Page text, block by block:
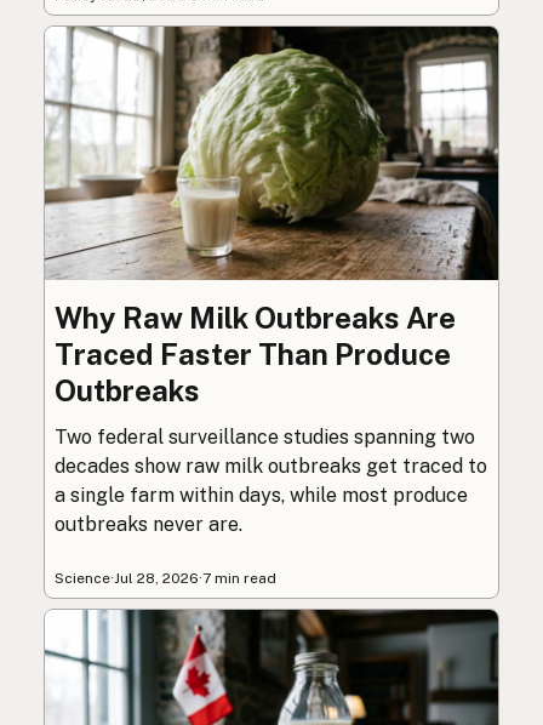
Why Raw Milk Outbreaks Are
Traced Faster Than Produce
Outbreaks
Two federal surveillance studies spanning two
decades show raw milk outbreaks get traced to
a single farm within days, while most produce
outbreaks never are.
Science· Jul 28, 2026·7 min read